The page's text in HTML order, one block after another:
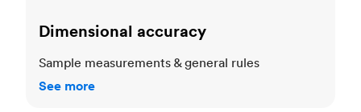
Dimensional accuracy
Sample measurements & general rules
See more